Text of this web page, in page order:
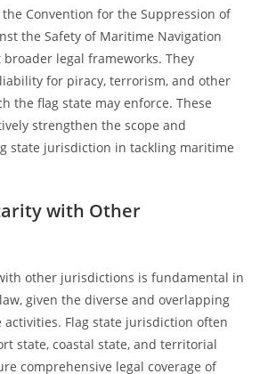
Convention for the Suppression of
the Safety of Maritime Navigation
broader legal frameworks. They
for piracy, terrorism, and other
the flag state may enforce. These
strengthen the scope and
state jurisdiction in tackling maritime
with Other
other jurisdictions is fundamental in
given the diverse and overlapping
Flag state jurisdiction often
state, coastal state, and territorial
comprehensive legal coverage of